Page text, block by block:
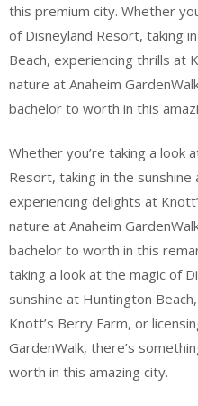
this premium city. Whether
of Disneyland Resort, taking
Beach, experiencing thrills at
nature at Anaheim
bachelor to worth in this
Whether you’re taking a look
Resort, taking in the sunshine
experiencing delights at
nature at Anaheim
bachelor to worth in this
taking a look at the magic of
sunshine at Huntington
Knott’s Berry Farm, or
GardenWalk, there’s
worth in this amazing city.